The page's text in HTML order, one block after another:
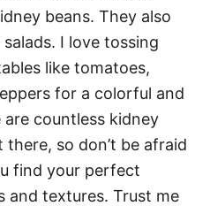
beans. They also
I love tossing
like tomatoes,
for a colorful and
countless kidney
there, so don’t be afraid
find your perfect
and textures. Trust me